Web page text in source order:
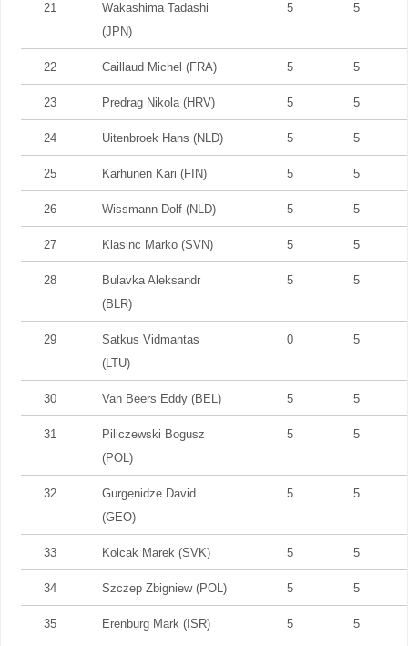
21
Wakashima Tadashi
(JPN)
5 5
22 Caillaud Michel (FRA) 5 5
23 Predrag Nikola (HRV) 5 5
24 Uitenbroek Hans (NLD) 5 5
25 Karhunen Kari (FIN) 5 5
26 Wissmann Dolf (NLD) 5 5
27 Klasinc Marko (SVN) 5 5
28
Bulavka Aleksandr
(BLR)
5 5
29
Satkus Vidmantas
(LTU)
0 5
30 Van Beers Eddy (BEL) 5 5
31
Piliczewski Bogusz
(POL)
5 5
32
Gurgenidze David
(GEO)
5 5
33 Kolcak Marek (SVK) 5 5
34 Szczep Zbigniew (POL) 5 5
35 Erenburg Mark (ISR) 5 5